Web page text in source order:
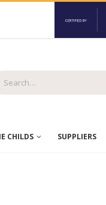
CHILDS SUPPLIERS